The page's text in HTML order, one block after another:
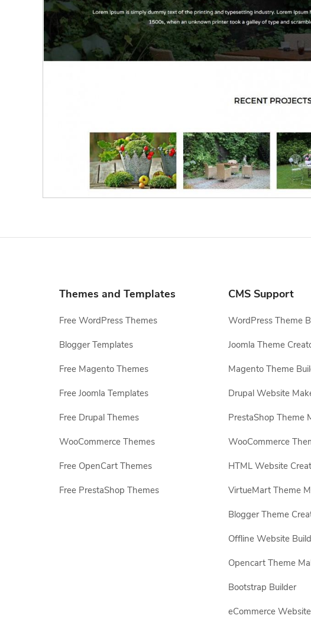
Themes and Templates
Free WordPress Themes
Blogger Templates
Free Magento Themes
Free Joomla Templates
Free Drupal Themes
WooCommerce Themes
Free OpenCart Themes
Free PrestaShop Themes
CMS Support
WordPress Theme
Joomla Theme
Magento Theme
Drupal Website
PrestaShop Theme
WooCommerce
HTML Website
VirtueMart Theme
Blogger Theme
Offline Website
Opencart Theme
Bootstrap Builder
eCommerce